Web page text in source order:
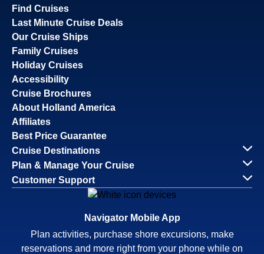
Find Cruises
Last Minute Cruise Deals
Our Cruise Ships
Family Cruises
Holiday Cruises
Accessibility
Cruise Brochures
About Holland America
Affiliates
Best Price Guarantee
Cruise Destinations
Plan & Manage Your Cruise
Customer Support
Navigator Mobile App
Plan activities, purchase shore excursions, make
reservations and more right from your phone while on